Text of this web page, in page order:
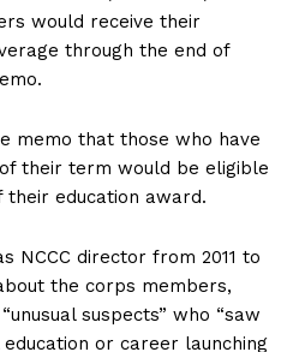
would receive their
through the end of
memo that those who have
their term would be eligible
education award.
NCCC director from 2011 to
the corps members,
suspects” who “saw
or career launching